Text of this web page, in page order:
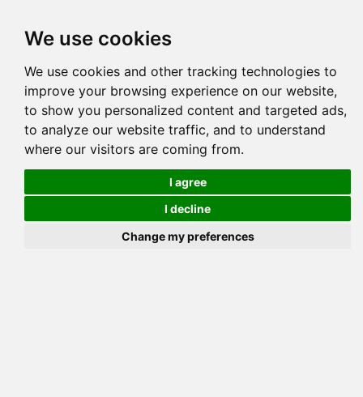
We use cookies
We use cookies and other tracking technologies to
improve your browsing experience on our website,
to show you personalized content and targeted ads,
to analyze our website traffic, and to understand
where our visitors are coming from.
I agree
I decline
Change my preferences
Pedigree Reverse Reverse (Circle)